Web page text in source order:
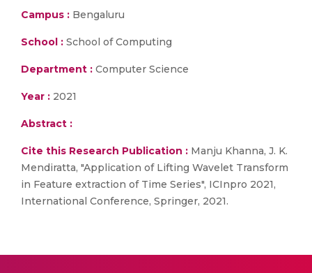
Campus : Bengaluru
School : School of Computing
Department : Computer Science
Year : 2021
Abstract :
Cite this Research Publication : Manju Khanna, J. K.
Mendiratta, "Application of Lifting Wavelet Transform
in Feature extraction of Time Series", ICInpro 2021,
International Conference, Springer, 2021.